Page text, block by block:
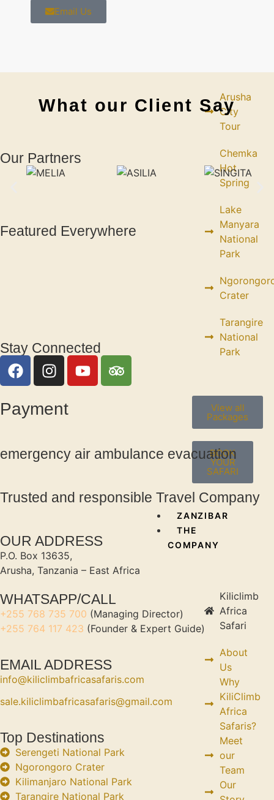
Arusha
City
Tour
Chemka
Hot
Spring
Lake
Manyara
National
Park
Crater
Tarangire
National
Park
View all
Packages
BOOK
YOUR
SAFARI
ZANZIBAR
THE
COMPANY
Kiliclimb
Africa
Safari
About
Us
Why
KiliClimb
Africa
Safaris?
Meet
our
Team
Our
Email Us
What our Client Say
Our Partners
Featured Everywhere
Stay Connected
Payment
emergency air ambulance evacuation
Trusted and responsible Travel Company
OUR ADDRESS
P.O. Box 13635,
Arusha, Tanzania – East Africa
WHATSAPP/CALL
+255 768 735 700 (Managing Director)
+255 764 117 423 (Founder & Expert Guide)
EMAIL ADDRESS
info@kiliclimbafricasafaris.com
sale.kiliclimbafricasafaris@gmail.com
Top Destinations
Serengeti National Park
Ngorongoro Crater
Kilimanjaro National Park
Tarangire National Park